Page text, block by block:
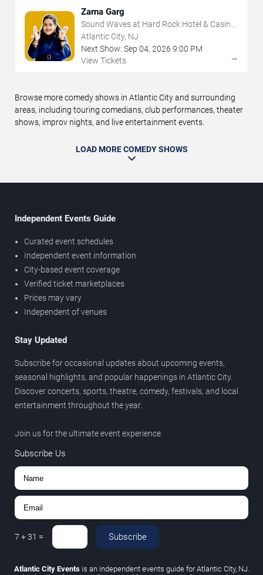
Zarna Garg
Sound Waves at Hard Rock Hotel & Casino
- Atlantic City
Atlantic City, NJ
Next Show: Sep 04, 2026 9:00 PM
View Tickets
→
Browse more comedy shows in Atlantic City and surrounding
areas, including touring comedians, club performances, theater
shows, improv nights, and live entertainment events.
LOAD MORE COMEDY SHOWS
Independent Events Guide
Curated event schedules
Independent event information
City-based event coverage
Verified ticket marketplaces
Prices may vary
Independent of venues
Stay Updated
Subscribe for occasional updates about upcoming events,
seasonal highlights, and popular happenings in Atlantic City.
Discover concerts, sports, theatre, comedy, festivals, and local
entertainment throughout the year.
Join us for the ultimate event experience.
Subscribe Us
7 +31 = Subscribe
Atlantic City Eventsis an independent events guide for Atlantic City, NJ.